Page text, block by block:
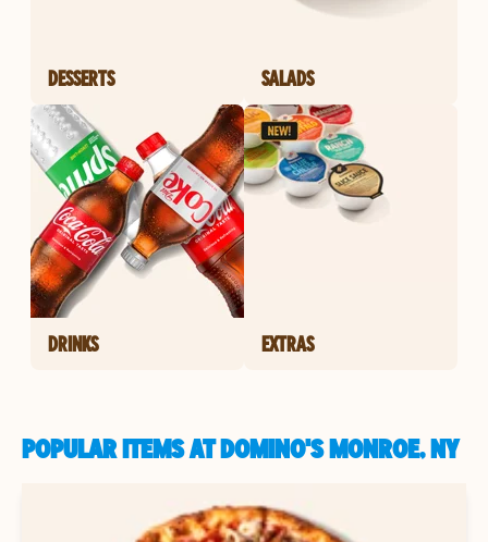
DESSERTS SALADS
DRINKS EXTRAS
POPULAR ITEMS AT DOMINO'S MONROE, NY